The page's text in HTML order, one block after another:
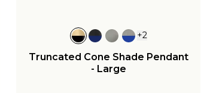
+2
Truncated Cone Shade Pendant
- Large